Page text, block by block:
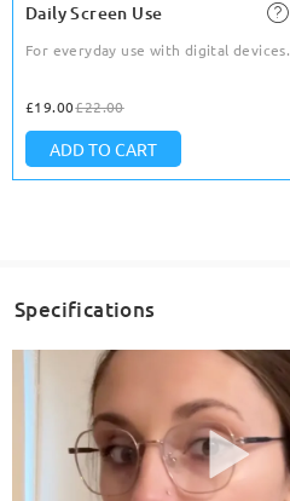
Daily Screen Use
For everyday use with digital devices.
£19.00£22.00
ADD TO CART
Specifications